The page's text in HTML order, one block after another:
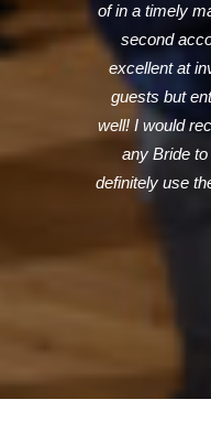
of in a timely
second
excellent at
guests but
well! I would
any Bride
definitely use